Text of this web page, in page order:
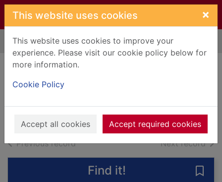
Skip to main content
This website uses cookies ×
This website uses cookies to improve your
experience. Please visit our cookie policy below for
more information.
Cookie Policy
Accept all cookies Accept required cookies
Home Full display
Previous recordof search results Next recordof
Find it!